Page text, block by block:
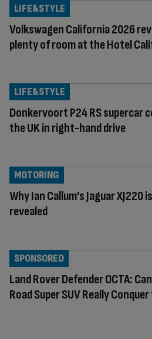
Volkswagen California 2026
plenty of room at the Hotel
LIFE&STYLE
Donkervoort P24 RS supercar
the UK in right-hand drive
LIFE&STYLE
Why Ian Callum’s Jaguar XJ220
revealed
MOTORING
Land Rover Defender OCTA:
Road Super SUV Really
SPONSORED